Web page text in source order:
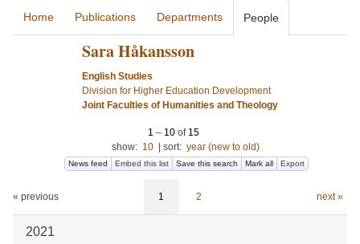
Home Publications Departments People
Sara Håkansson
English Studies
Division for Higher Education Development
Joint Faculties of Humanities and Theology
1 – 10 of 15
show: 10 sort: year (new to old)
News feed Embed this list Save this search Mark all Export
« previous 1 2 next »
2021